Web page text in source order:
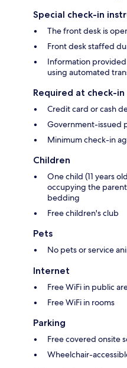
Special check-in
The front desk is
Front desk staffed
Information
using automated
Required at check-in
Credit card or cash
Government-issued
Minimum check-in
Children
One child (11 years
occupying the
bedding
Free children's club
Pets
No pets or service
Internet
Free WiFi in public
Free WiFi in rooms
Parking
Free covered onsite
Wheelchair-